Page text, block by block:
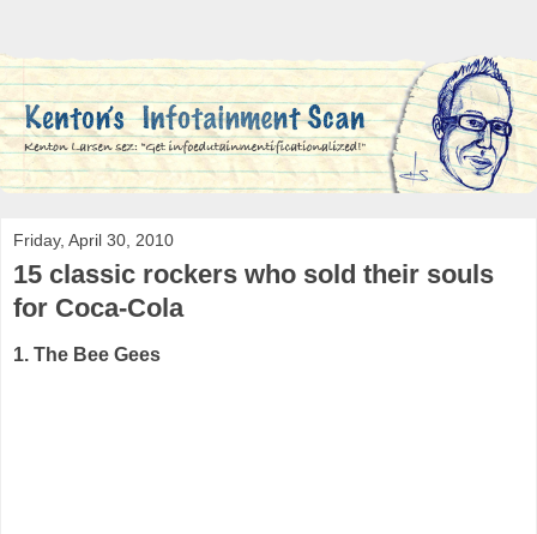
Friday, April 30, 2010
15 classic rockers who sold their souls
for Coca-Cola
1. The Bee Gees